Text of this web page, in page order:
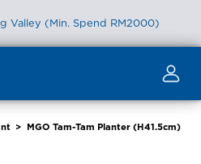
Valley (Min. Spend RM2000)
> MGO Tam-Tam Planter (H41.5cm)